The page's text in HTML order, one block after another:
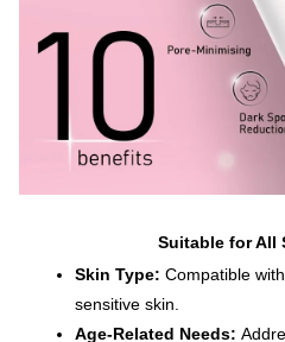
Suitable for All
Skin Type: Compatible
sensitive skin.
Age-Related Needs: